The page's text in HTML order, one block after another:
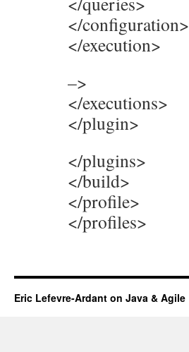
</configuration>
</execution>
–>
</executions>
</plugin>
</plugins>
</build>
</profile>
</profiles>
Eric Lefevre-Ardant on Java & Agile